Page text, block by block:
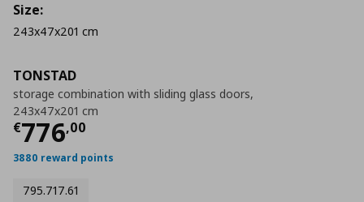
TONSTAD
storage combination with sliding glass doors,
243x47x201 cm
€776,00
Current price
3880 reward points
795.717.61
Size:
243x47x201 cm